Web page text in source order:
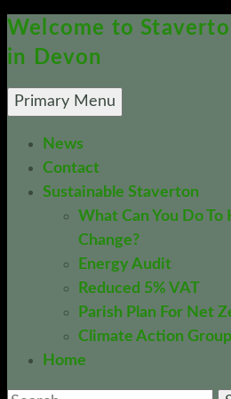
Welcome to
in Devon
Search
Primary Menu
News
Contact
Sustainable Staverton
What Can You Do To
Change?
Energy Audit
Reduced 5% VAT
Parish Plan For Net
Climate Action
Home